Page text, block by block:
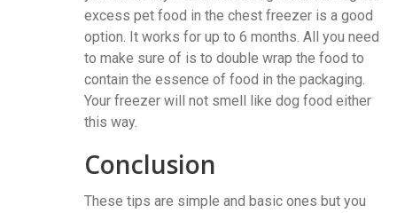
excess pet food in the chest freezer is a good
option. It works for up to 6 months. All you need
to make sure of is to double wrap the food to
contain the essence of food in the packaging.
Your freezer will not smell like dog food either
this way.
Conclusion
These tips are simple and basic ones but you